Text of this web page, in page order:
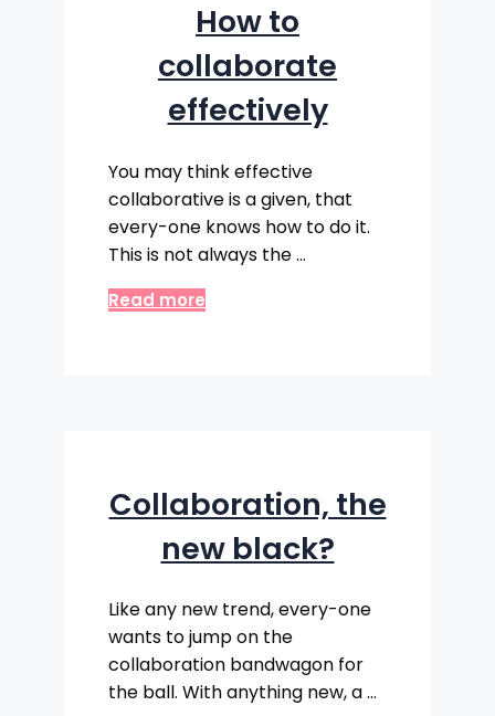
How to
collaborate
effectively
You may think effective
collaborative is a given, that
every-one knows how to do it.
This is not always the …
Read more
Collaboration, the
new black?
Like any new trend, every-one
wants to jump on the
collaboration bandwagon for
the ball. With anything new, a …